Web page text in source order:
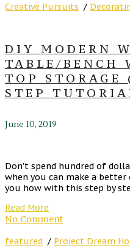
Creative Pursuits /
DIY MODERN
TABLE/BENCH
TOP STORAGE
STEP
June 10, 2019
Don’t spend hundred of
when you can make a
you how with this step by
Read More
No Comment
featured / Project Dream